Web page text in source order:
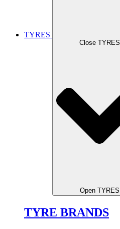
TYRES
Close TYRES
Open TYRES
TYRE BRANDS